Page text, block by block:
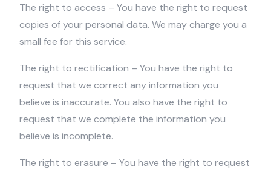
The right to access – You have the right to request
copies of your personal data. We may charge you a
small fee for this service.
The right to rectification – You have the right to
request that we correct any information you
believe is inaccurate. You also have the right to
request that we complete the information you
believe is incomplete.
The right to erasure – You have the right to request